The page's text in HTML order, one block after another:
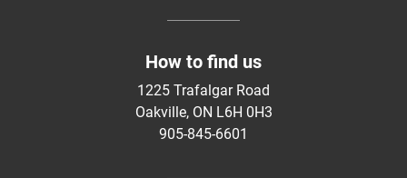
How to find us
1225 Trafalgar Road
Oakville, ON L6H 0H3
905-845-6601